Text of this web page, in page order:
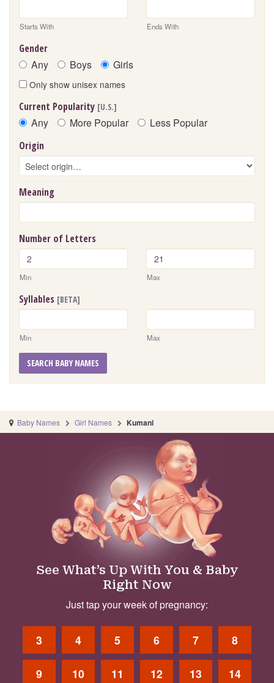
Starts With Ends With
Gender
Any Boys Girls
Only show unisex names
Current Popularity [U.S.]
Any More Popular Less Popular
Origin
Meaning
Number of Letters
Min Max
Syllables [BETA]
Min Max
SEARCH BABY NAMES
Baby Names Girl Names Kumani
See What’s Up With You & Baby
Right Now
Just tap your week of pregnancy:
3 4 5 6 7 8
9 10 11 12 13 14